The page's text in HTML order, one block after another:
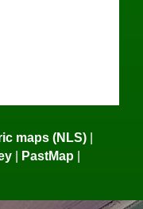
maps (NLS) |
| PastMap |